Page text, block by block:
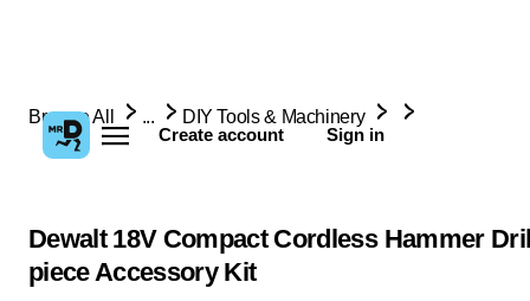
Create account Sign in
Browse All ... DIY Tools & Machinery
Dewalt 18V Compact Cordless Hammer
piece Accessory Kit